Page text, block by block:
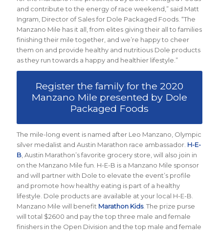
and contribute to the energy of race weekend,” said Matt
Ingram, Director of Sales for Dole Packaged Foods. “The
Manzano Mile has it all, from elites giving their all to families
finishing their mile together, and we’re happy to cheer
them on and provide healthy and nutritious Dole products
as they run towards a happy and healthier lifestyle.”
Register the family for the 2020
Manzano Mile presented by Dole
Packaged Foods
The mile-long event is named after Leo Manzano, Olympic
silver medalist and Austin Marathon race ambassador. H-E-
B, Austin Marathon’s favorite grocery store, will also join in
on the Manzano Mile fun. H-E-B is a Manzano Mile sponsor
and will partner with Dole to elevate the event’s profile
and promote how healthy eating is part of a healthy
lifestyle. Dole products are available at your local H-E-B.
Manzano Mile will benefit Marathon Kids. The prize purse
will total $2600 and pay the top three male and female
finishers in the Open Division and the top male and female